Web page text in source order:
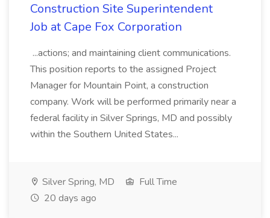
Construction Site Superintendent
Job at Cape Fox Corporation
...actions; and maintaining client communications.
This position reports to the assigned Project
Manager for Mountain Point, a construction
company. Work will be performed primarily near a
federal facility in Silver Springs, MD and possibly
within the Southern United States...
Silver Spring, MD
Full Time
20 days ago